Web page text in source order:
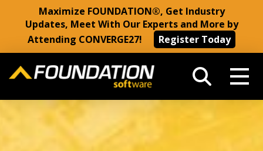
Maximize FOUNDATION®, Get Industry
Updates, Meet With Our Experts and More by
Attending CONVERGE27!
Register Today